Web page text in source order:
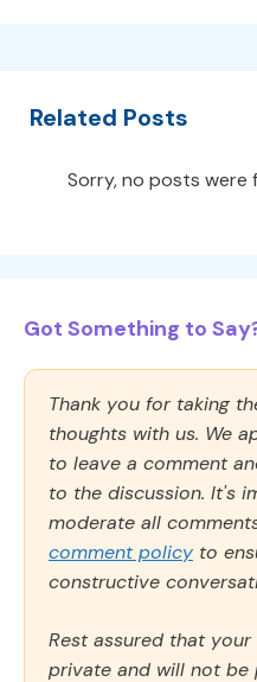
Related Posts
Sorry, no posts were
Got Something to
Thank you for taking
thoughts with us. We
to leave a comment
to the discussion. It's
moderate all
comment policy to
constructive
Rest assured that
private and will not be